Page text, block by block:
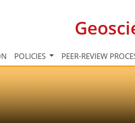
POLICIES PEER-REVIEW